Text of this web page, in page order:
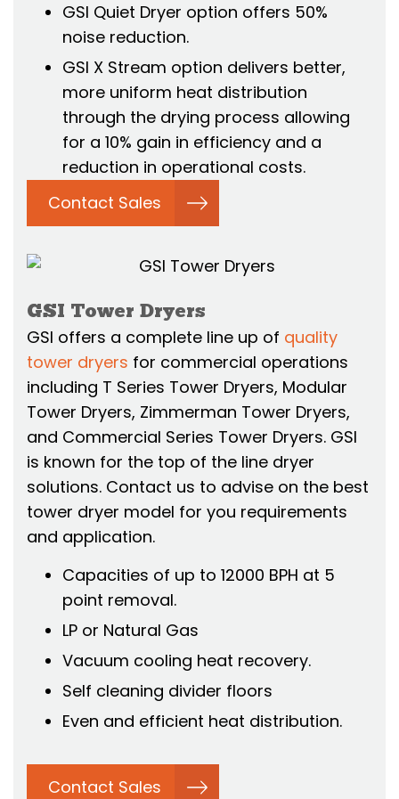
GSI Quiet Dryer option offers 50%
noise reduction.
GSI X Stream option delivers better,
more uniform heat distribution
through the drying process allowing
for a 10% gain in efficiency and a
reduction in operational costs.
Contact Sales
GSI Tower Dryers
GSI offers a complete line up of quality
tower dryers for commercial operations
including T Series Tower Dryers, Modular
Tower Dryers, Zimmerman Tower Dryers,
and Commercial Series Tower Dryers. GSI
is known for the top of the line dryer
solutions. Contact us to advise on the best
tower dryer model for you requirements
and application.
Capacities of up to 12000 BPH at 5
point removal.
LP or Natural Gas
Vacuum cooling heat recovery.
Self cleaning divider floors
Even and efficient heat distribution.
Contact Sales